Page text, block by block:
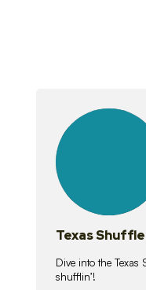
lessons
Texas
Dive into the
shufflin’!